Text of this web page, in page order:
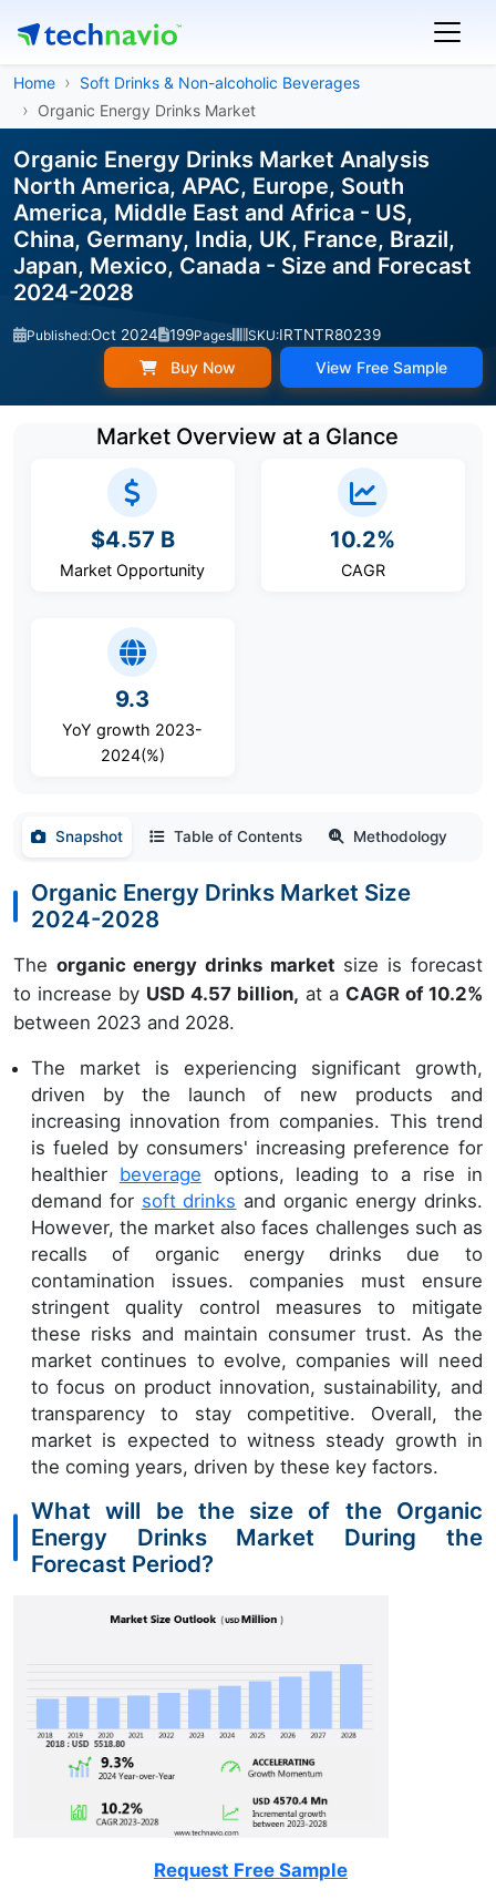
Home
Soft Drinks & Non-alcoholic Beverages
Organic Energy Drinks Market
Organic Energy Drinks Market Analysis
North America, APAC, Europe, South
America, Middle East and Africa - US,
China, Germany, India, UK, France, Brazil,
Japan, Mexico, Canada - Size and Forecast
2024-2028
Published:Oct 2024 199Pages SKU:IRTNTR80239
Buy Now View Free Sample
Market Overview at a Glance
$4.57 B
Market Opportunity
10.2%
CAGR
9.3
YoY growth 2023-
2024(%)
Snapshot Table of Contents Methodology
Organic Energy Drinks Market Size
2024-2028
The organic energy drinks market size is forecast
to increase by USD 4.57 billion, at a CAGR of 10.2%
between 2023 and 2028.
The market is experiencing significant growth,
driven by the launch of new products and
increasing innovation from companies. This trend
is fueled by consumers' increasing preference for
healthier beverage options, leading to a rise in
demand for soft drinks and organic energy drinks.
However, the market also faces challenges such as
recalls of organic energy drinks due to
contamination issues. companies must ensure
stringent quality control measures to mitigate
these risks and maintain consumer trust. As the
market continues to evolve, companies will need
to focus on product innovation, sustainability, and
transparency to stay competitive. Overall, the
market is expected to witness steady growth in
the coming years, driven by these key factors.
What will be the size of the Organic
Energy Drinks Market During the
Forecast Period?
Request Free Sample